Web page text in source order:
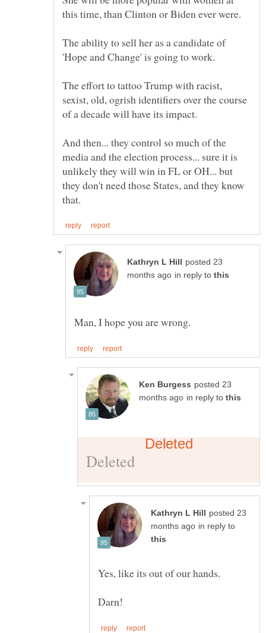
The ability to sell her as a candidate of
The effort to tattoo Trump with racist,
sexist, old, ogrish identifiers over the course
And then... they control so much of the
media and the election process... sure it is
unlikely they will win in FL or OH... but
they don't need those States, and they know
posted 23
in reply to
posted 23
in reply to
posted 23
in reply to